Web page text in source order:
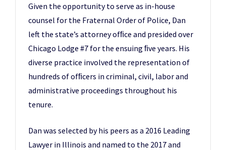
Given the opportunity to serve as in-house
counsel for the Fraternal Order of Police, Dan
left the state’s attorney ofﬁce and presided over
Chicago Lodge #7 for the ensuing ﬁve years. His
diverse practice involved the representation of
hundreds of ofﬁcers in criminal, civil, labor and
administrative proceedings throughout his
tenure.
Dan was selected by his peers as a 2016 Leading
Lawyer in Illinois and named to the 2017 and